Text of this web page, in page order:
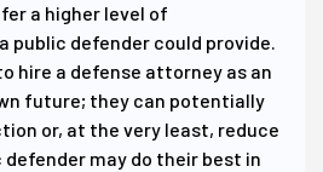
a higher level of
public defender could provide.
hire a defense attorney as an
future; they can potentially
or, at the very least, reduce
defender may do their best in